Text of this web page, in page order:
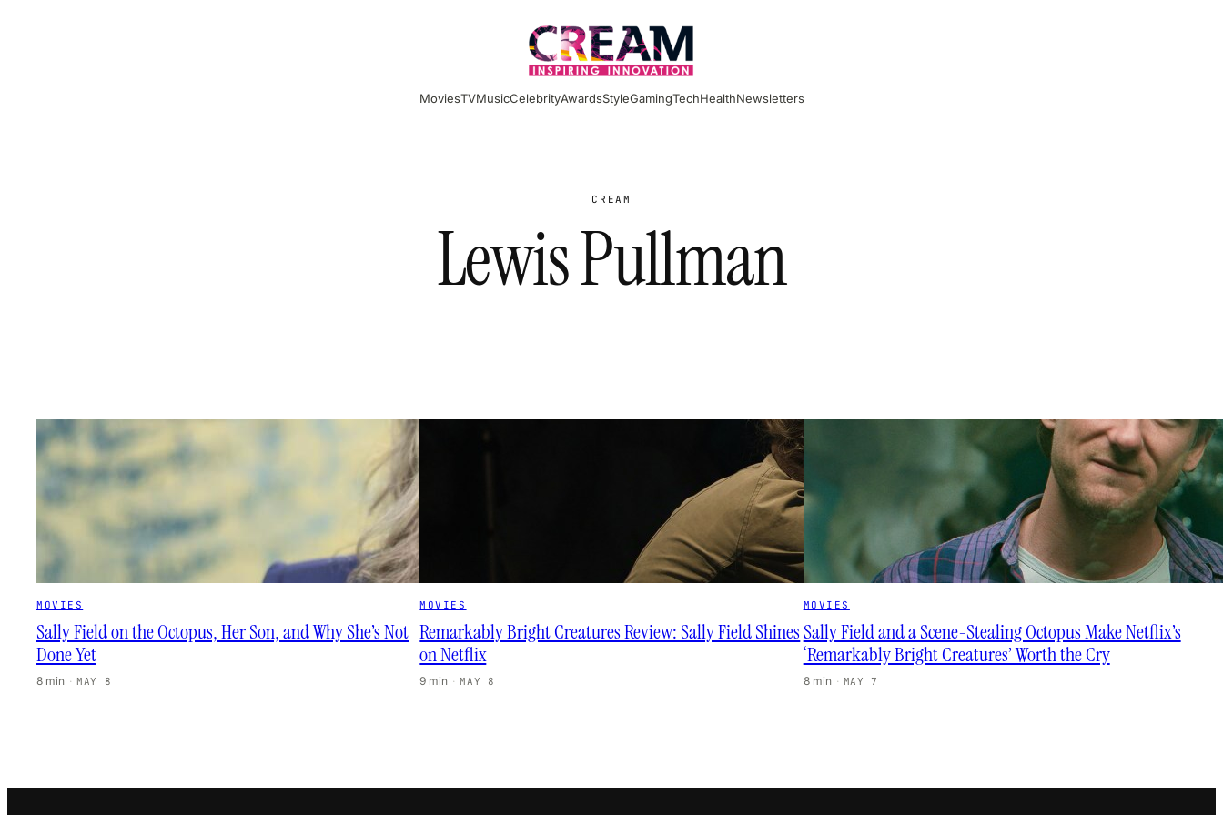
MoviesTVMusicCelebrityAwardsStyleGamingTechHealthNewsletters
CREAM
Lewis Pullman
MOVIES
Sally Field on the Octopus, Her Son, and Why She’s Not
Done Yet
8 min · MAY 8
MOVIES
Remarkably Bright Creatures Review: Sally Field Shines
on Netflix
9 min · MAY 8
MOVIES
Sally Field and a Scene-Stealing Octopus Make Netflix’s
‘Remarkably Bright Creatures’ Worth the Cry
8 min · MAY 7